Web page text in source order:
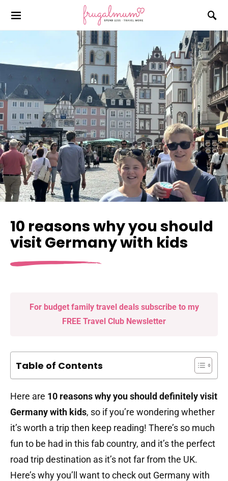
10 reasons why you should
visit Germany with kids
Table of Contents
Here are 10 reasons why you should definitely visit
Germany with kids, so if you’re wondering whether
it’s worth a trip then keep reading! There’s so much
fun to be had in this fab country, and it’s the perfect
road trip destination as it’s not far from the UK.
Here’s why you’ll want to check out Germany with
For budget family travel deals subscribe to my
FREE Travel Club Newsletter